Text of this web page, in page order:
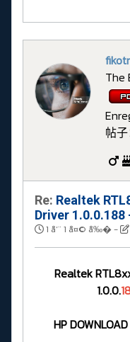
The
帖
Re: Realtek
Driver 1.0.0.188
1 å‘¨ 1 å¤© å‰�-
Realtek
1.0.0.
HP